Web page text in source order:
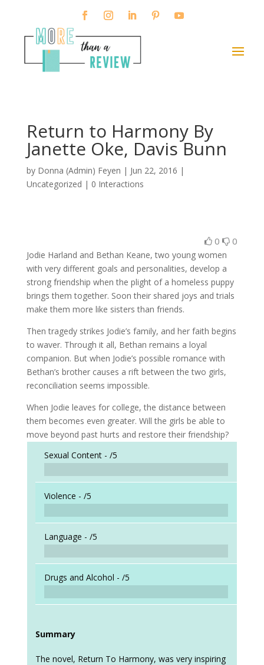
Return to Harmony By
Janette Oke, Davis Bunn
by Donna (Admin) Feyen | Jun 22, 2016 |
Uncategorized | 0 Interactions
0 0
Jodie Harland and Bethan Keane, two young women
with very different goals and personalities, develop a
strong friendship when the plight of a homeless puppy
brings them together. Soon their shared joys and trials
make them more like sisters than friends.
Then tragedy strikes Jodie’s family, and her faith begins
to waver. Through it all, Bethan remains a loyal
companion. But when Jodie’s possible romance with
Bethan’s brother causes a rift between the two girls,
reconciliation seems impossible.
When Jodie leaves for college, the distance between
them becomes even greater. Will the girls be able to
move beyond past hurts and restore their friendship?
Sexual Content - /5
Violence - /5
Language - /5
Drugs and Alcohol - /5
Summary
The novel, Return To Harmony, was very inspiring